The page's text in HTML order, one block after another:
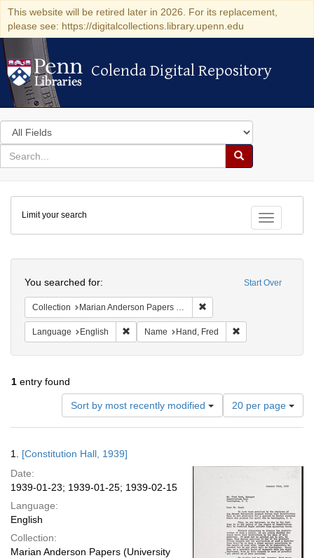
This website will be retired later in 2026. For its replacement,
please see: https://digitalcollections.library.upenn.edu
Colenda Digital Repository
Colenda Digital Repository
Search
in
for
search
Search
Colenda
Digital
Repository
Toggle
Limit your search
Start Over
You searched for:
Collection Marian Anderson Papers (University of Pennsylvania)
Language English Remove constraint Language: English
Name Hand, Fred
1 entry found
Sort by most recently modified
Number
of
results
per
20 per page
Results
1. [Constitution Hall, 1939]
Date:
1939-01-23; 1939-01-25; 1939-02-15
Language:
English
Collection:
Marian Anderson Papers (University